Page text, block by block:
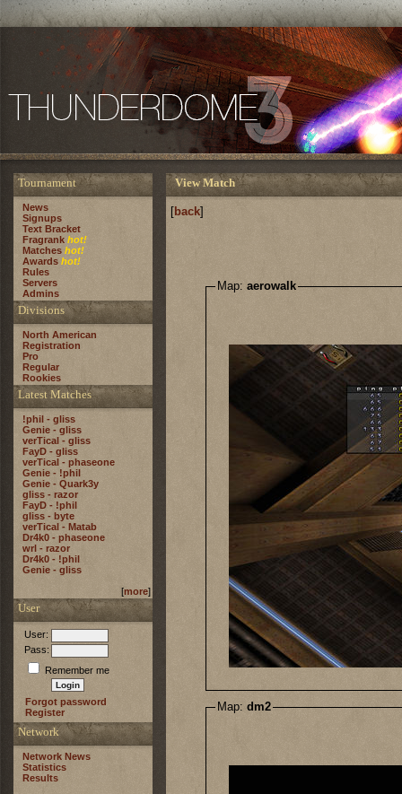
Tournament
News
Signups
Text Bracket
Fragrank hot!
Matches hot!
Awards hot!
Rules
Servers
Admins
Divisions
North American
Registration
Pro
Regular
Rookies
Latest Matches
!phil - gliss
Genie - gliss
verTical - gliss
FayD - gliss
verTical - phaseone
Genie - !phil
Genie - Quark3y
gliss - razor
FayD - !phil
gliss - byte
verTical - Matab
Dr4k0 - phaseone
wrl - razor
Dr4k0 - !phil
Genie - gliss
[more]
User
User:
Pass:
Remember me
Forgot password
Register
Network
Network News
Statistics
Results
View Match
[back]
Map: aerowalk
Map: dm2